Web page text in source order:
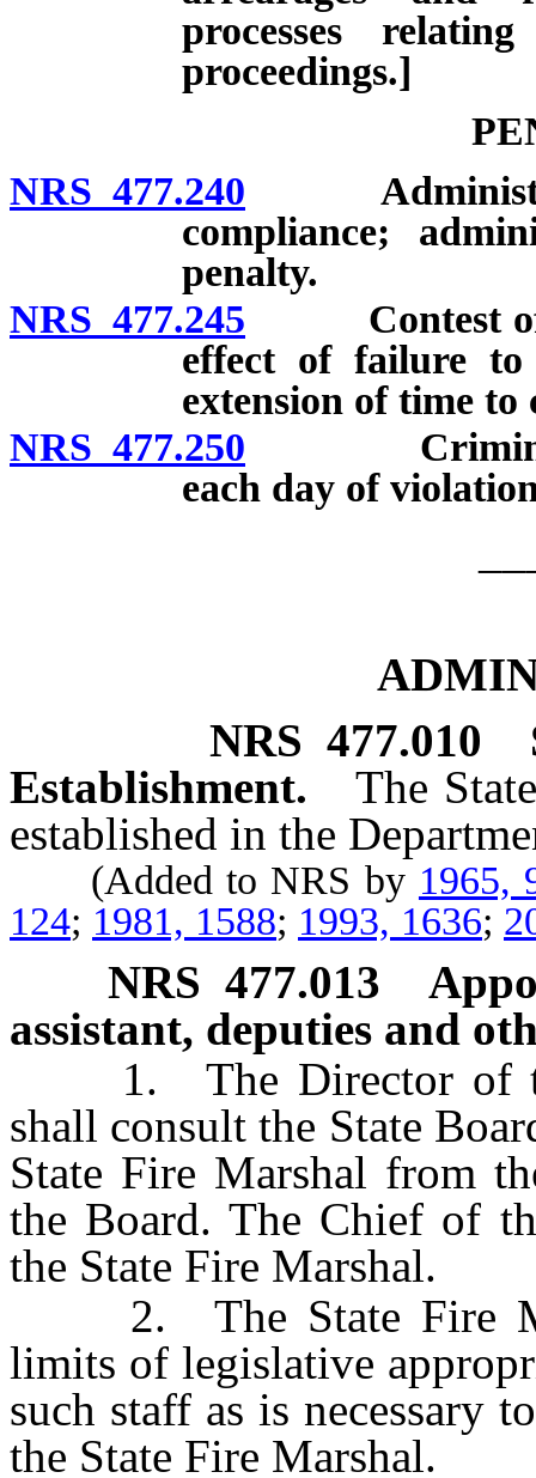
processes
proceedings.]
NRS 477.240
compliance;
penalty.
NRS 477.245 Contest of
effect of failure
extension of time
NRS 477.250 Criminal
each day of
NRS 477.010
Establishment.
The
established in the
(Added to NRS by 1965,
124; 1981, 1588; 1993, 1636;
NRS 477.013
assistant, deputies and
1. The Director of the
shall consult the State
State Fire Marshal from
the Board. The Chief of
the State Fire Marshal.
2. The State Fire
limits of legislative
such staff as is necessary
the State Fire Marshal.